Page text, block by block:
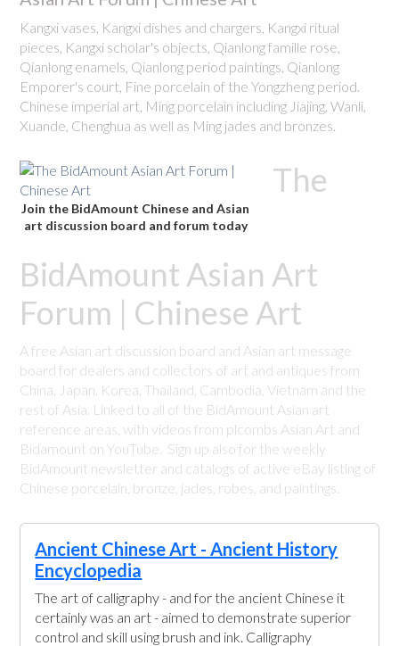
Kangxi vases, Kangxi dishes and chargers, Kangxi ritual
pieces, Kangxi scholar's objects, Qianlong famille rose,
Qianlong enamels, Qianlong period paintings, Qianlong
Emporer's court, Fine porcelain of the Yongzheng period.
Chinese imperial art, Ming porcelain including Jiajing, Wanli,
Xuande, Chenghua as well as Ming jades and bronzes.
Join the BidAmount Chinese and Asian
art discussion board and forum today
The
BidAmount Asian Art
Forum | Chinese Art
A free Asian art discussion board and Asian art message
board for dealers and collectors of art and antiques from
China, Japan, Korea, Thailand, Cambodia, Vietnam and the
rest of Asia. Linked to all of the BidAmount Asian art
reference areas, with videos from plcombs Asian Art and
Bidamount on YouTube. Sign up also for the weekly
BidAmount newsletter and catalogs of active eBay listing of
Chinese porcelain, bronze, jades, robes, and paintings.
Ancient Chinese Art - Ancient History
Encyclopedia
The art of calligraphy - and for the ancient Chinese it
certainly was an art - aimed to demonstrate superior
control and skill using brush and ink. Calligraphy